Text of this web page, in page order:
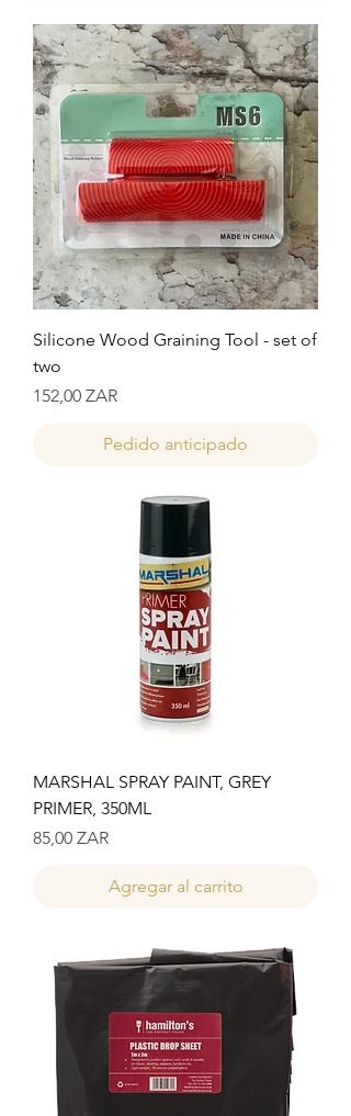
Silicone Wood Graining Tool - set of
two
Precio
152,00 ZAR
Pedido anticipado
MARSHAL SPRAY PAINT, GREY
PRIMER, 350ML
Precio
85,00 ZAR
Agregar al carrito